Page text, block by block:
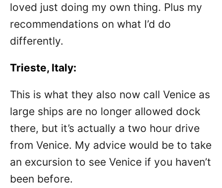
loved just doing my own thing. Plus my
recommendations on what I’d do
differently.
Trieste, Italy:
This is what they also now call Venice as
large ships are no longer allowed dock
there, but it’s actually a two hour drive
from Venice. My advice would be to take
an excursion to see Venice if you haven’t
been before.